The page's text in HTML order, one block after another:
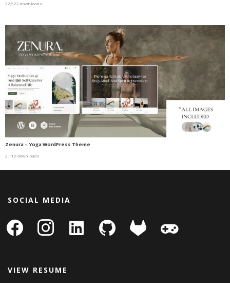
22,522 downloads
Zenura – Yoga WordPress Theme
2,112 downloads
SOCIAL MEDIA
facebook instagram
linkedin-
square
github gitlab
VIEW RESUME